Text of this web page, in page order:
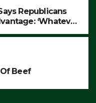
Republicans
‘Whatever
Beef